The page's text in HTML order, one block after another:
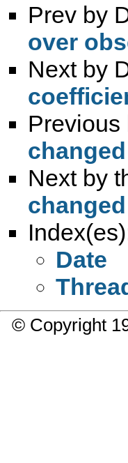
Prev by
over
Next by
Previous
Next by
Date
© Copyright